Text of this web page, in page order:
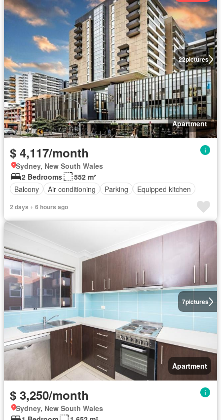
22pictures
Apartment
$ 4,117/month
Sydney, New South Wales
2 Bedrooms
552 m²
Balcony
Air conditioning Parking Equipped kitchen
2 days + 6 hours ago
7pictures
Apartment
$ 3,250/month
Sydney, New South Wales